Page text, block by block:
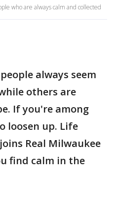
who are always calm and collected
people always seem
others are
If you're among
loosen up. Life
Real Milwaukee
find calm in the